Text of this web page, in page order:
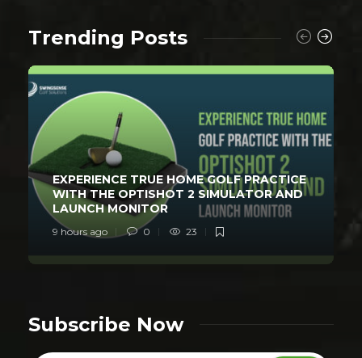
Trending Posts
EXPERIENCE TRUE HOME GOLF PRACTICE
WITH THE OPTISHOT 2 SIMULATOR AND
LAUNCH MONITOR
9 hours ago 0 23
Subscribe Now